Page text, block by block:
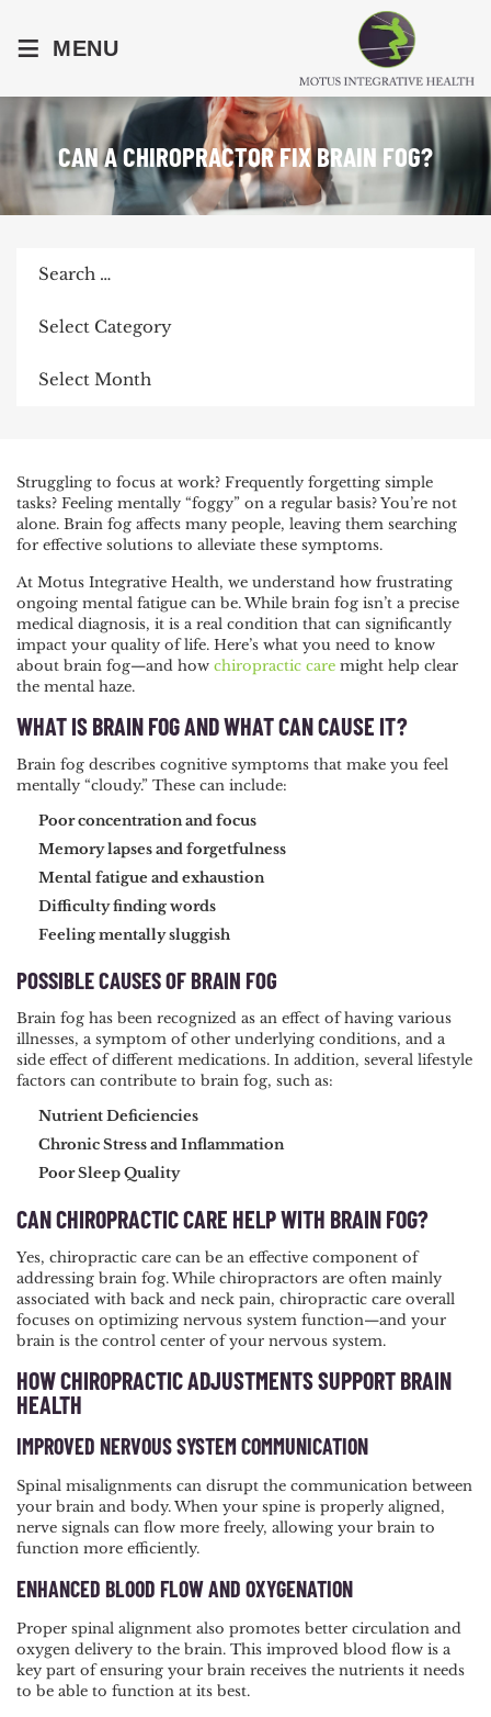
≡ MENU
CAN A CHIROPRACTOR FIX BRAIN FOG?
Struggling to focus at work? Frequently forgetting simple
tasks? Feeling mentally “foggy” on a regular basis? You’re not
alone. Brain fog affects many people, leaving them searching
for effective solutions to alleviate these symptoms.
At Motus Integrative Health, we understand how frustrating
ongoing mental fatigue can be. While brain fog isn’t a precise
medical diagnosis, it is a real condition that can significantly
impact your quality of life. Here’s what you need to know
about brain fog—and how chiropractic care might help clear
the mental haze.
WHAT IS BRAIN FOG AND WHAT CAN CAUSE IT?
Brain fog describes cognitive symptoms that make you feel
mentally “cloudy.” These can include:
Poor concentration and focus
Memory lapses and forgetfulness
Mental fatigue and exhaustion
Difficulty finding words
Feeling mentally sluggish
POSSIBLE CAUSES OF BRAIN FOG
Brain fog has been recognized as an effect of having various
illnesses, a symptom of other underlying conditions, and a
side effect of different medications. In addition, several lifestyle
factors can contribute to brain fog, such as:
Nutrient Deficiencies
Chronic Stress and Inflammation
Poor Sleep Quality
CAN CHIROPRACTIC CARE HELP WITH BRAIN FOG?
Yes, chiropractic care can be an effective component of
addressing brain fog. While chiropractors are often mainly
associated with back and neck pain, chiropractic care overall
focuses on optimizing nervous system function—and your
brain is the control center of your nervous system.
HOW CHIROPRACTIC ADJUSTMENTS SUPPORT BRAIN
HEALTH
IMPROVED NERVOUS SYSTEM COMMUNICATION
Spinal misalignments can disrupt the communication between
your brain and body. When your spine is properly aligned,
nerve signals can flow more freely, allowing your brain to
function more efficiently.
ENHANCED BLOOD FLOW AND OXYGENATION
Proper spinal alignment also promotes better circulation and
oxygen delivery to the brain. This improved blood flow is a
key part of ensuring your brain receives the nutrients it needs
to be able to function at its best.
POST
NAVIGATION